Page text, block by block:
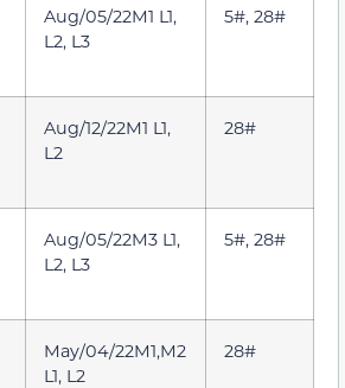
Aug/05/22M1 L1,
L2, L3
5#, 28#
Aug/12/22M1 L1,
L2
28#
Aug/05/22M3 L1,
L2, L3
5#, 28#
May/04/22M1,M2
L1, L2
28#